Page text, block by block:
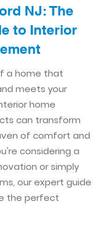
NJ: The
to Interior
a home that
meets your
home
can transform
of comfort and
considering a
or simply
our expert guide
the perfect